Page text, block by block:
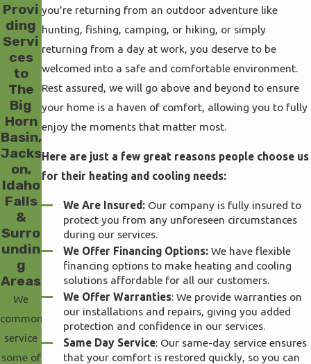
Provi
ding
Servi
ces
to
The
Big
Horn
Basin,
Jacks
on,
Idaho
Falls
&
Surro
undin
g
Areas
We
commonly
service
some of
you're returning from an outdoor adventure like
hunting, fishing, camping, or hiking, or simply
returning from a day at work, you deserve to be
welcomed into a safe and comfortable environment.
Rest assured, we will go above and beyond to ensure
your home is a haven of comfort, allowing you to fully
enjoy the moments that matter most.
Here are just a few great reasons people choose us
for their heating and cooling needs:
We Are Insured: Our company is fully insured to
protect you from any unforeseen circumstances
during our services.
We Offer Financing Options: We have flexible
financing options to make heating and cooling
solutions affordable for all our customers.
We Offer Warranties: We provide warranties on
our installations and repairs, giving you added
protection and confidence in our services.
Same Day Service: Our same-day service ensures
that your comfort is restored quickly, so you can